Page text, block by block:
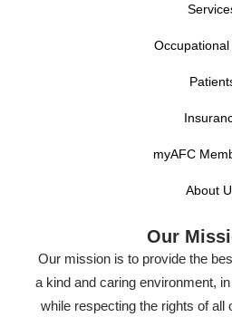
Occupational
myAFC
About
Our
Our mission is to provide the
a kind and caring environment,
while respecting the rights of all